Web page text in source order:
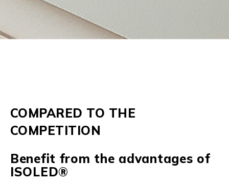
COMPARED TO THE
COMPETITION
Benefit from the advantages of
ISOLED®